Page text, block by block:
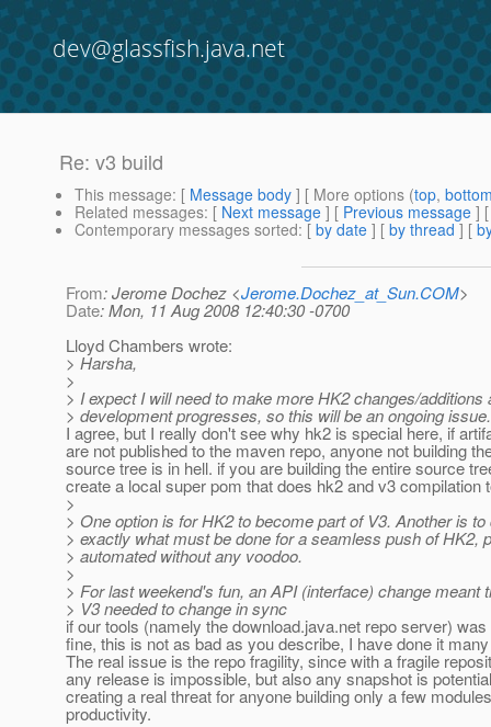
dev@glassfish.java.net
Re: v3 build
This message: [ Message body ] [ More options (top,
Related messages: [ Next message ] [ Previous message ]
Contemporary messages sorted: [ by date ] [ by thread ] [
From: Jerome Dochez <Jerome.Dochez_at_Sun.COM>
Date: Mon, 11 Aug 2008 12:40:30 -0700
Lloyd Chambers wrote:
> Harsha,
>
> I expect I will need to make more HK2 changes/additions
> development progresses, so this will be an ongoing issue.
I agree, but I really don't see why hk2 is special here, if
are not published to the maven repo, anyone not building
source tree is in hell. if you are building the entire source
create a local super pom that does hk2 and v3 compilation
>
> One option is for HK2 to become part of V3. Another is
> exactly what must be done for a seamless push of HK2,
> automated without any voodoo.
>
> For last weekend's fun, an API (interface) change meant
> V3 needed to change in sync
if our tools (namely the download.java.net repo server)
fine, this is not as bad as you describe, I have done it
The real issue is the repo fragility, since with a fragile
any release is impossible, but also any snapshot is
creating a real threat for anyone building only a few
productivity.